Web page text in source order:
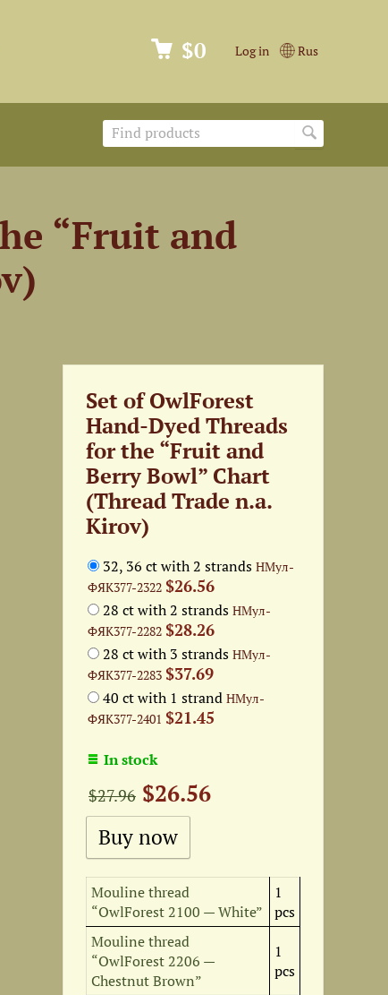
Log in Rus
$0
“Fruit and
Set of OwlForest
Hand-Dyed Threads
for the “Fruit and
Berry Bowl” Chart
(Thread Trade n.a.
Kirov)
32, 36 ct with 2 strands НМул-
ФЯК377-2322 $26.56
28 ct with 2 strands НМул-
ФЯК377-2282 $28.26
28 ct with 3 strands НМул-
ФЯК377-2283 $37.69
40 ct with 1 strand НМул-
ФЯК377-2401 $21.45
In stock
$27.96 $26.56
Mouline thread
“OwlForest 2100 — White”
1
pcs
Mouline thread
“OwlForest 2206 —
Chestnut Brown”
1
pcs